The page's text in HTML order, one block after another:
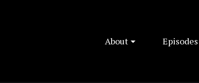
About Episodes